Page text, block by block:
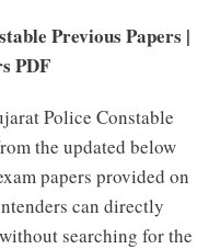
Previous Papers |
PDF
Police Constable
the updated below
papers provided on
can directly
searching for the